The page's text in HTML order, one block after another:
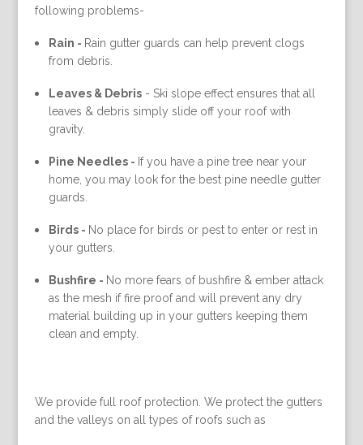
following problems-
Rain - Rain gutter guards can help prevent clogs
from debris.
Leaves & Debris- Ski slope effect ensures that all
leaves & debris simply slide off your roof with
gravity.
Pine Needles - If you have a pine tree near your
home, you may look for the best pine needle gutter
guards.
Birds - No place for birds or pest to enter or rest in
your gutters.
Bushfire - No more fears of bushfire & ember attack
as the mesh if fire proof and will prevent any dry
material building up in your gutters keeping them
clean and empty.
We provide full roof protection. We protect the gutters
and the valleys on all types of roofs such as